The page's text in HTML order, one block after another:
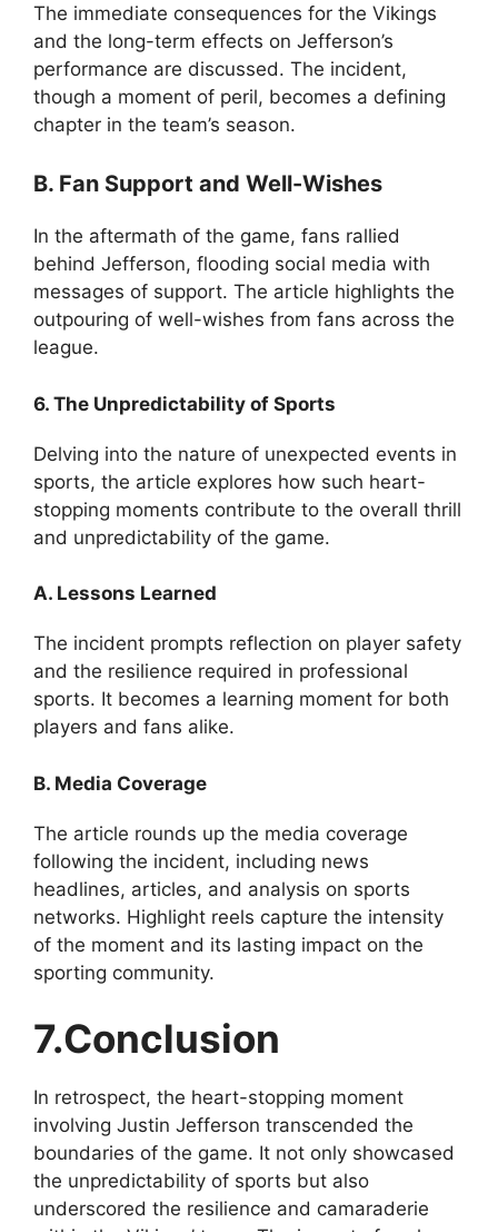
The immediate consequences for the Vikings
and the long-term effects on Jefferson’s
performance are discussed. The incident,
though a moment of peril, becomes a defining
chapter in the team’s season.
B. Fan Support and Well-Wishes
In the aftermath of the game, fans rallied
behind Jefferson, flooding social media with
messages of support. The article highlights the
outpouring of well-wishes from fans across the
league.
6. The Unpredictability of Sports
Delving into the nature of unexpected events in
sports, the article explores how such heart-
stopping moments contribute to the overall thrill
and unpredictability of the game.
A. Lessons Learned
The incident prompts reflection on player safety
and the resilience required in professional
sports. It becomes a learning moment for both
players and fans alike.
B. Media Coverage
The article rounds up the media coverage
following the incident, including news
headlines, articles, and analysis on sports
networks. Highlight reels capture the intensity
of the moment and its lasting impact on the
sporting community.
7.Conclusion
In retrospect, the heart-stopping moment
involving Justin Jefferson transcended the
boundaries of the game. It not only showcased
the unpredictability of sports but also
underscored the resilience and camaraderie